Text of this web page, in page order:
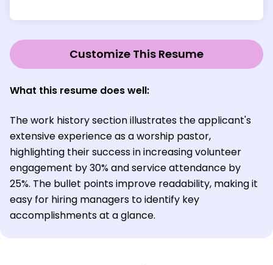
Customize This Resume
What this resume does well:
The work history section illustrates the applicant's
extensive experience as a worship pastor,
highlighting their success in increasing volunteer
engagement by 30% and service attendance by
25%. The bullet points improve readability, making it
easy for hiring managers to identify key
accomplishments at a glance.